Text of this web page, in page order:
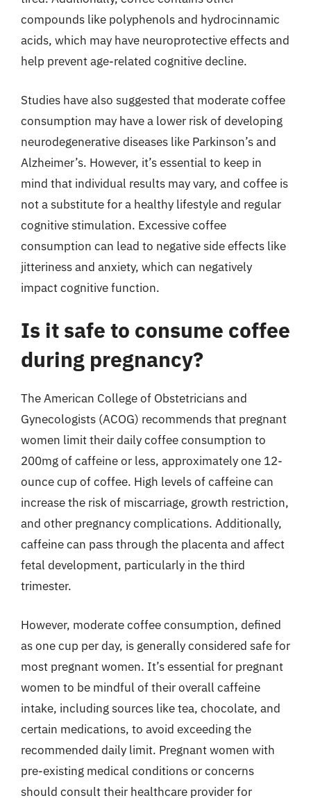
compounds like polyphenols and hydrocinnamic
acids, which may have neuroprotective effects and
help prevent age-related cognitive decline.
Studies have also suggested that moderate coffee
consumption may have a lower risk of developing
neurodegenerative diseases like Parkinson’s and
Alzheimer’s. However, it’s essential to keep in
mind that individual results may vary, and coffee is
not a substitute for a healthy lifestyle and regular
cognitive stimulation. Excessive coffee
consumption can lead to negative side effects like
jitteriness and anxiety, which can negatively
impact cognitive function.
Is it safe to consume coffee
during pregnancy?
The American College of Obstetricians and
Gynecologists (ACOG) recommends that pregnant
women limit their daily coffee consumption to
200mg of caffeine or less, approximately one 12-
ounce cup of coffee. High levels of caffeine can
increase the risk of miscarriage, growth restriction,
and other pregnancy complications. Additionally,
caffeine can pass through the placenta and affect
fetal development, particularly in the third
trimester.
However, moderate coffee consumption, defined
as one cup per day, is generally considered safe for
most pregnant women. It’s essential for pregnant
women to be mindful of their overall caffeine
intake, including sources like tea, chocolate, and
certain medications, to avoid exceeding the
recommended daily limit. Pregnant women with
pre-existing medical conditions or concerns
should consult their healthcare provider for